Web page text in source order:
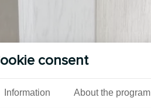
consent
Information About the program